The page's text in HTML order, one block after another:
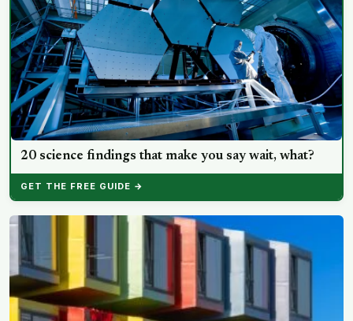
20 science findings that make you say wait, what?
GET THE FREE GUIDE →